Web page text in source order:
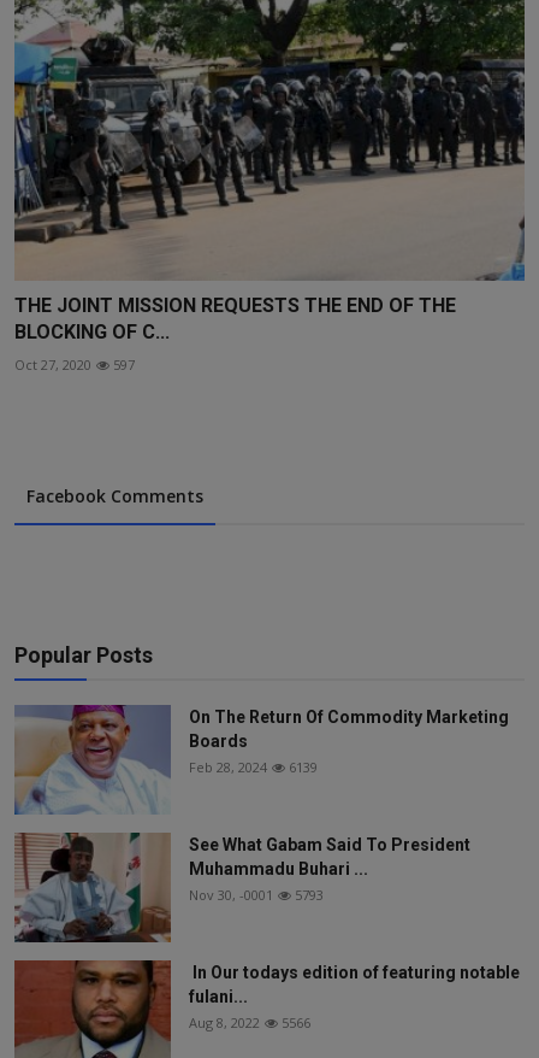
THE JOINT MISSION REQUESTS THE END OF THE
BLOCKING OF C...
Oct 27, 2020 597
Facebook Comments
Popular Posts
On The Return Of Commodity Marketing
Boards
Feb 28, 2024 6139
See What Gabam Said To President
Muhammadu Buhari ...
Nov 30, -0001 5793
In Our todays edition of featuring notable
fulani...
Aug 8, 2022 5566